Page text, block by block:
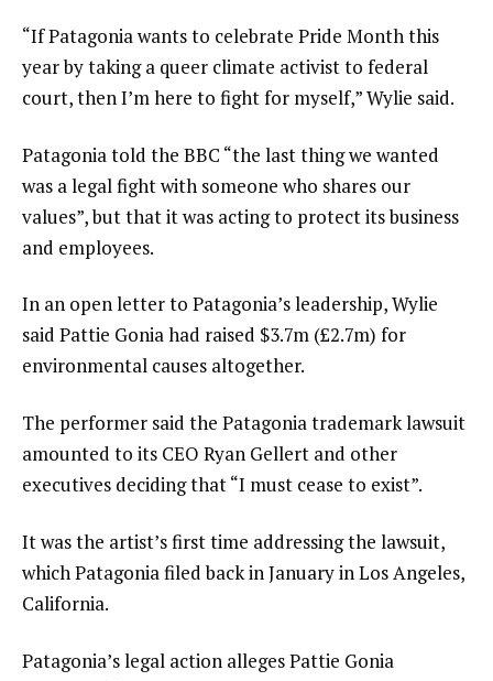
“If Patagonia wants to celebrate Pride Month this
year by taking a queer climate activist to federal
court, then I’m here to fight for myself,” Wylie said.
Patagonia told the BBC “the last thing we wanted
was a legal fight with someone who shares our
values”, but that it was acting to protect its business
and employees.
In an open letter to Patagonia’s leadership, Wylie
said Pattie Gonia had raised $3.7m (£2.7m) for
environmental causes altogether.
The performer said the Patagonia trademark lawsuit
amounted to its CEO Ryan Gellert and other
executives deciding that “I must cease to exist”.
It was the artist’s first time addressing the lawsuit,
which Patagonia filed back in January in Los Angeles,
California.
Patagonia’s legal action alleges Pattie Gonia